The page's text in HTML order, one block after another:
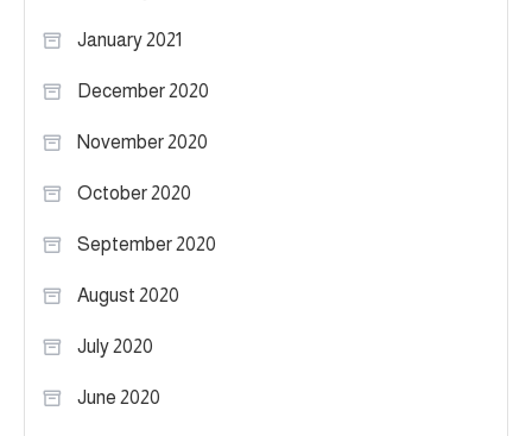
January 2021
December 2020
November 2020
October 2020
September 2020
August 2020
July 2020
June 2020